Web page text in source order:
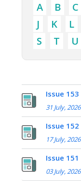
A B C
J
K L
S
T U
Issue 153
31 July, 2026
Issue 152
17 July, 2026
Issue 151
03 July, 2026